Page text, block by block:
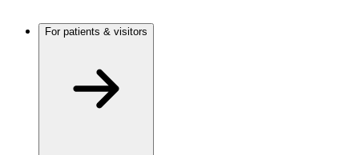
For patients & visitors